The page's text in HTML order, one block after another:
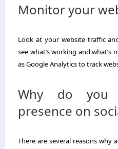
Monitor your
Look at your website traffic
see what’s working and what’s
as Google Analytics to track
Why do
presence on
There are several reasons why